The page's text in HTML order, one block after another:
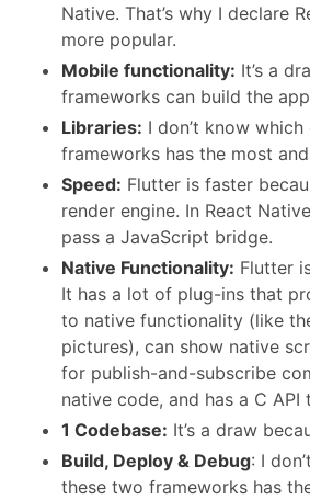
Native. That’s why I declare
more popular.
Mobile functionality: It’s a
frameworks can build the
Libraries: I don’t know
frameworks has the most
Speed: Flutter is faster
render engine. In React
pass a JavaScript bridge.
Native Functionality: Flutter
It has a lot of plug-ins that
to native functionality (like
pictures), can show native
for publish-and-subscribe
native code, and has a C
1 Codebase: It’s a draw
Build, Deploy & Debug: I
these two frameworks has